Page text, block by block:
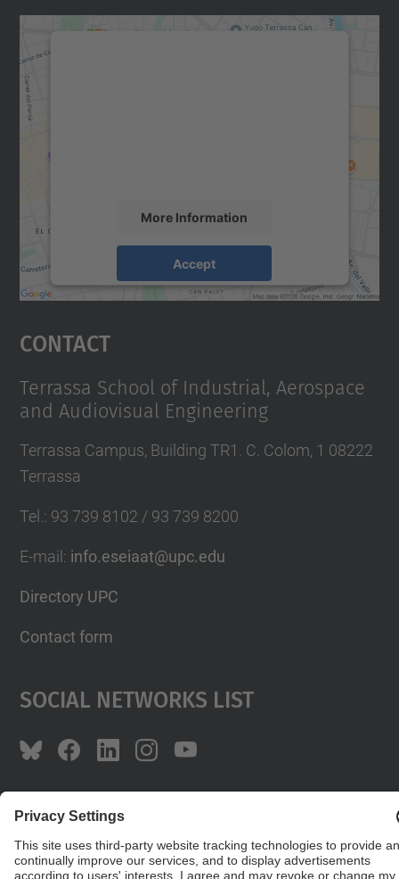
More Information
Accept
powered by
Usercentrics Consent
Contact
Terrassa School of Industrial, Aerospace
and Audiovisual Engineering
Terrassa Campus, Building TR1. C. Colom, 1 08222
Terrassa
Tel. : 93 739 8102 / 93 739 8200
E-mail : info.eseiaat@upc.edu
Directory UPC
Contact form
Social Networks List
The School of Industrial, Aeronautical and
Audiovisual Engineering of Terrassa. ESEIAAT